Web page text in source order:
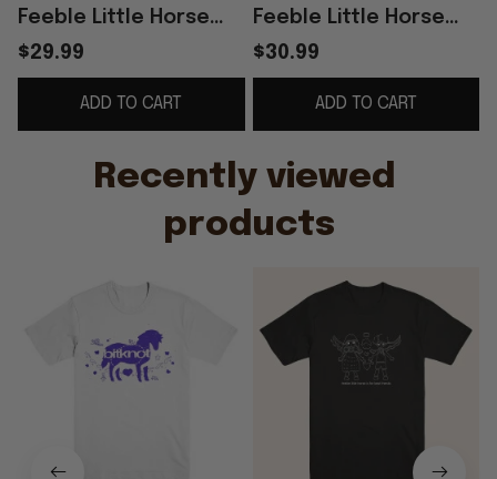
Feeble Little Horse
Mazie T-Shirt Gift For
Rock Band Fans
$29.99
ADD TO CART
Feeble Little Horse
Friends T-Shirt
Birthday Gifts For BFF
- WearandDecor
$30.99
ADD TO CART
Recently viewed
products